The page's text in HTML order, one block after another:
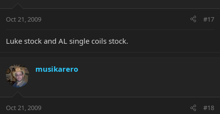
Oct 21, 2009 #17
Luke stock and AL single coils stock.
musikarero
Oct 21, 2009 #18